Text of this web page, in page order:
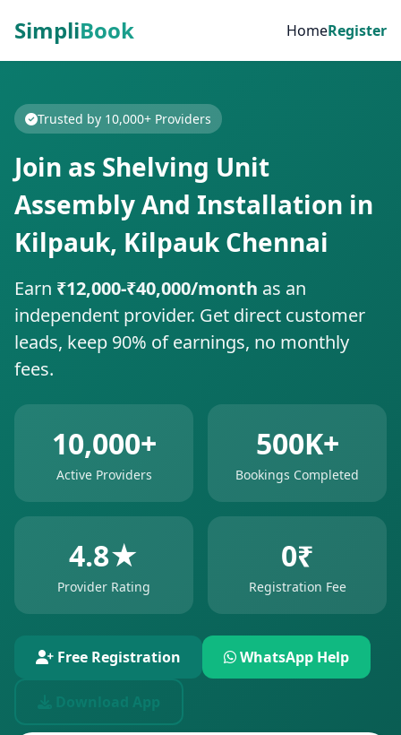
SimpliBook HomeRegister
Trusted by 10,000+ Providers
Join as Shelving Unit
Assembly And Installation in
Kilpauk, Kilpauk Chennai
Earn ₹12,000-₹40,000/month as an
independent provider. Get direct customer
leads, keep 90% of earnings, no monthly
fees.
10,000+
Active Providers
500K+
Bookings Completed
4.8★
Provider Rating
0₹
Registration Fee
Free Registration WhatsApp Help